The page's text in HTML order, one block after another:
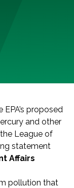
proposed
and other
League of
statement
Affairs
pollution that